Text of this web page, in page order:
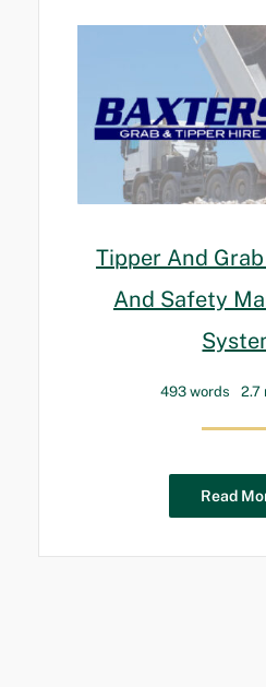
Tipper And
And Safety
493 words 2.7
Read